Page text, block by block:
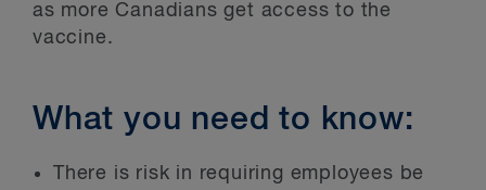
as more Canadians get access to the
vaccine.
What you need to know:
There is risk in requiring employees be